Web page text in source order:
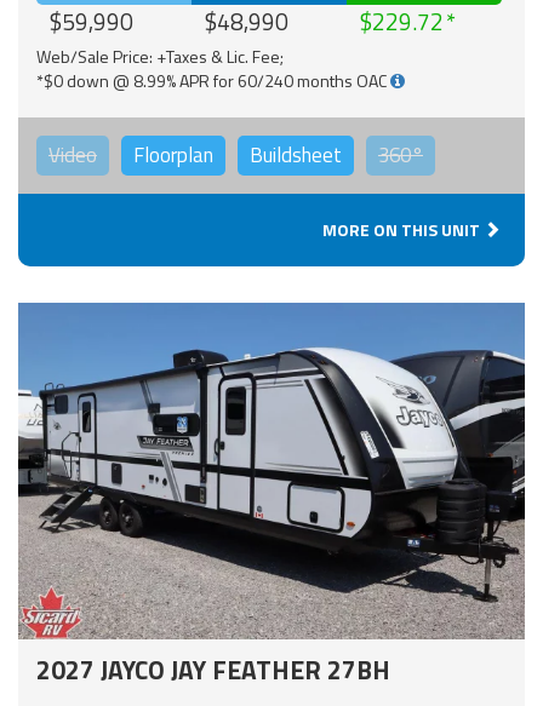
$59,990 $48,990 $229.72
Web/Sale Price: +Taxes & Lic. Fee;
*$0 down @ 8.99% APR for 60/240 months OAC
Video Floorplan Buildsheet 360°
MORE ON THIS UNIT
2027 JAYCO JAY FEATHER 27BH